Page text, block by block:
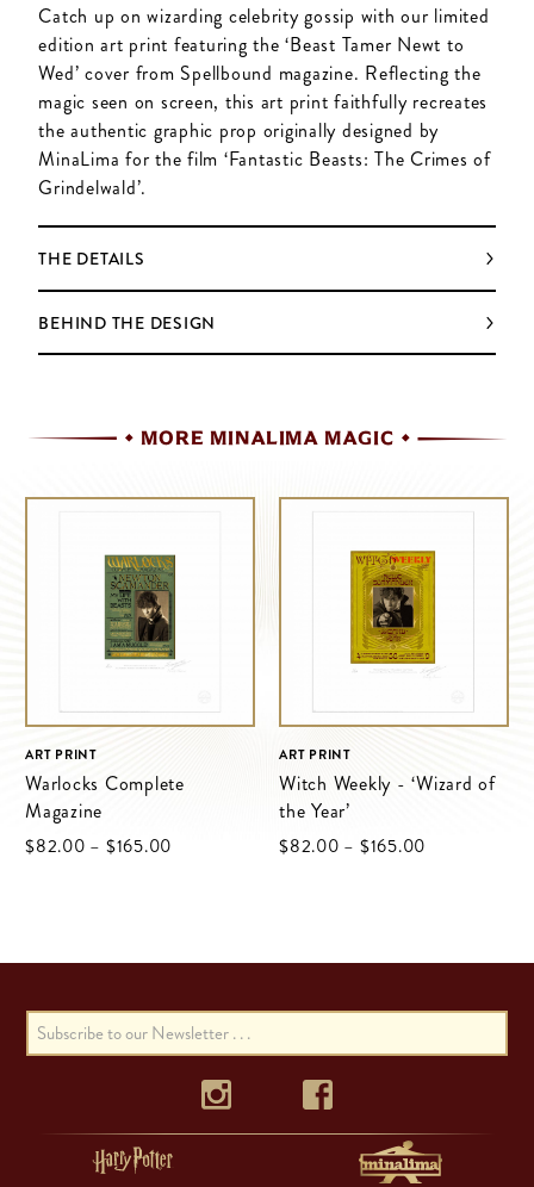
Catch up on wizarding celebrity gossip with our limited
edition art print featuring the ‘Beast Tamer Newt to
Wed’ cover from Spellbound magazine. Reflecting the
magic seen on screen, this art print faithfully recreates
the authentic graphic prop originally designed by
MinaLima for the film ‘Fantastic Beasts: The Crimes of
Grindelwald’.
THE DETAILS
BEHIND THE DESIGN
MORE MINALIMA MAGIC
ART PRINT
Warlocks Complete
Magazine
$‌82.00 – $‌165.00
ART PRINT
Witch Weekly - ‘Wizard of
the Year’
$‌82.00 – $‌165.00